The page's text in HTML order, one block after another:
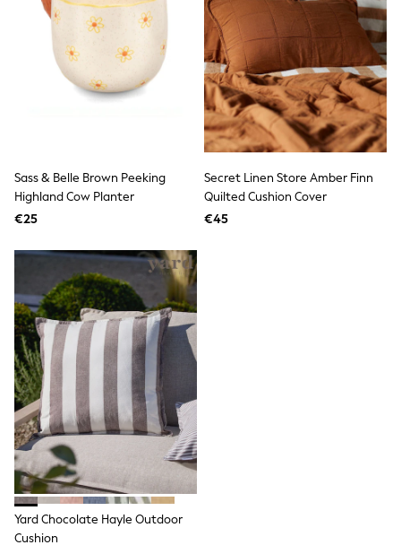
Sunglasses
Sunsafe Swimwear
Tops & T-Shirts
Baby Holiday Shop
Baby Travel Accessories
All Accessories
Havaianas
Pour Moi
GIRLS
New In
New in from Next
New In
Trending: Top & Short Sets
Trending: Clogs
Toy Story
THE SET
50 - 92cm
98 - 110cm
116 - 134cm
140 - 174cm
All Clothing
T-Shirts
Dresses
Shorts & Skirts
Coats & Jackets
Sass & Belle Brown Peeking
Highland Cow Planter
€25
Secret Linen Store Amber Finn
Quilted Cushion Cover
€45
Yard Chocolate Hayle Outdoor
Cushion